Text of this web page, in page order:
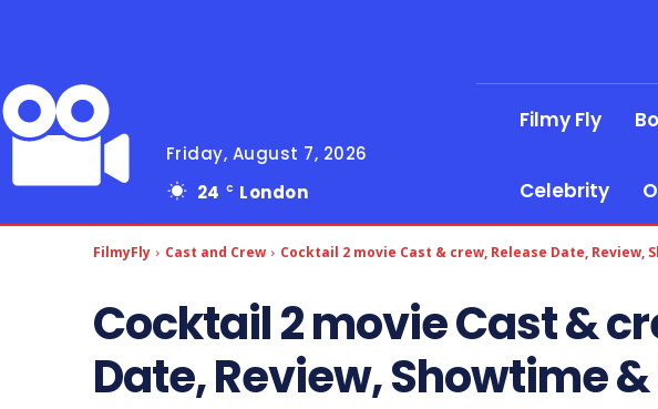
Friday, August 7, 2026
24
C London
Filmy Fly
Celebrity
FilmyFly Cast and Crew Cocktail 2 movie Cast & crew, Release Date, Review,
Cocktail 2 movie Cast &
Date, Review, Showtime